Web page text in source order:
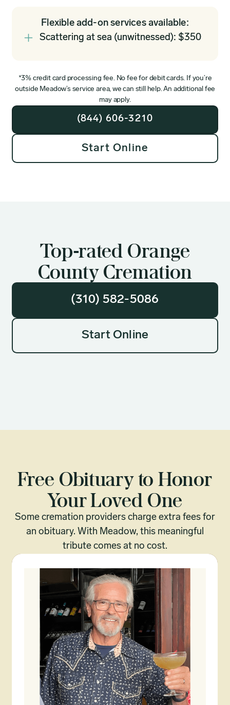
Flexible add-on services available:
Scattering at sea (unwitnessed): $350
*3% credit card processing fee. No fee for debit cards. If you’re
outside Meadow’s service area, we can still help. An additional fee
may apply.
(844) 606-3210
Start Online
Top-rated Orange
County Cremation
(310) 582-5086
Start Online
Free Obituary to Honor
Your Loved One
Some cremation providers charge extra fees for
an obituary. With Meadow, this meaningful
tribute comes at no cost.